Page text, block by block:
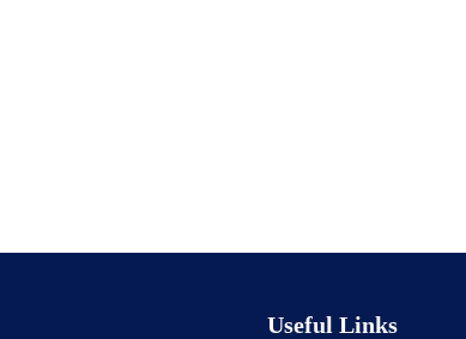
Useful Links